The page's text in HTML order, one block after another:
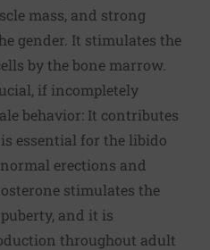
mass, and strong
gender. It stimulates the
by the bone marrow.
if incompletely
behavior: It contributes
essential for the libido
erections and
stimulates the
and it is
throughout adult